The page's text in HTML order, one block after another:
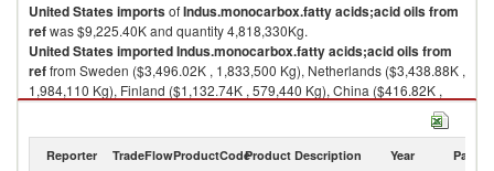
United StatesimportsofIndus.monocarbox.fatty acids;acid oils from
refwas $9,225.40K and quantity 4,818,330Kg.
United StatesimportedIndus.monocarbox.fatty acids;acid oils from
reffrom Sweden ($3,496.02K , 1,833,500 Kg), Netherlands ($3,438.88K ,
1,984,110 Kg), Finland ($1,132.74K , 579,440 Kg), China ($416.82K ,
Reporter TradeFlowProductCodeProduct Description Year Partner